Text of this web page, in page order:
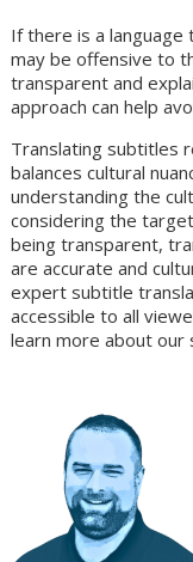
If there is a
may be offensive to
transparent and
approach can help
Translating subtitles
balances cultural
understanding the
considering the
being transparent,
are accurate and
expert subtitle
accessible to all
learn more about our